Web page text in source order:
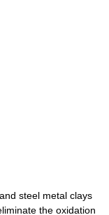
steel metal clays
the oxidation